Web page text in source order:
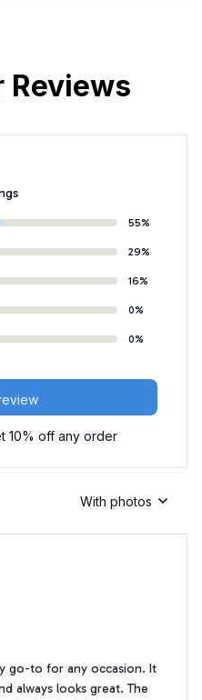
Reviews
55%
29%
16%
0%
0%
10% off any order
With photos
go-to for any occasion. It
always looks great. The